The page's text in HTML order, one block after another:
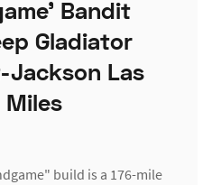
Bandit
Gladiator
Las
Miles
build is a 176-mile